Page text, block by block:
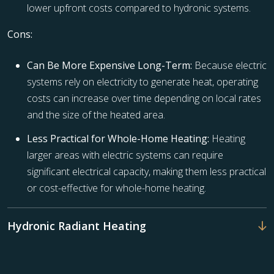
lower upfront costs compared to hydronic systems.
Cons:
Can Be More Expensive Long-Term: Because electric
systems rely on electricity to generate heat, operating
costs can increase over time depending on local rates
and the size of the heated area.
Less Practical for Whole-Home Heating: Heating
larger areas with electric systems can require
significant electrical capacity, making them less practical
or cost-effective for whole-home heating.
Hydronic Radiant Heating